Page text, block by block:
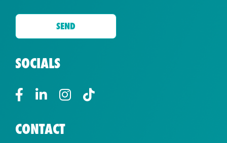
SOCIALS
CONTACT